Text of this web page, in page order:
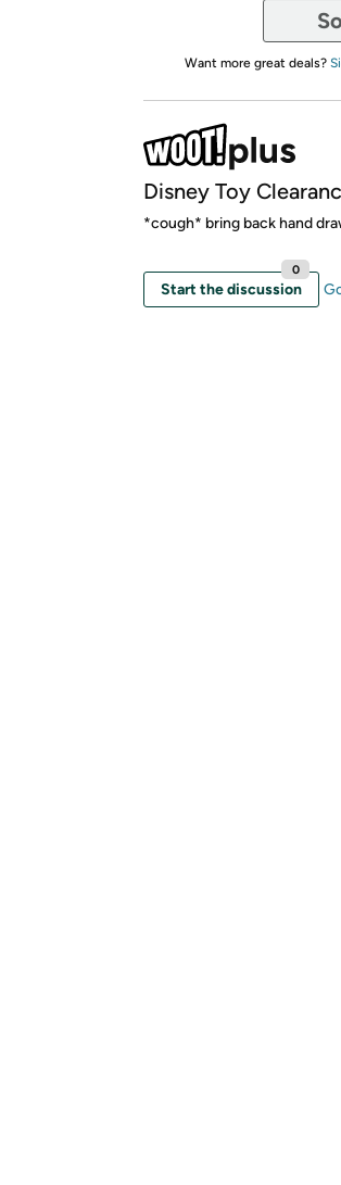
Want more great deals?
Disney Toy
*cough* bring back hand
Start the discussion
0